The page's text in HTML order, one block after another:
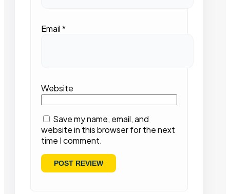
Email*
Website
Save my name, email, and
website in this browser for the next
time I comment.